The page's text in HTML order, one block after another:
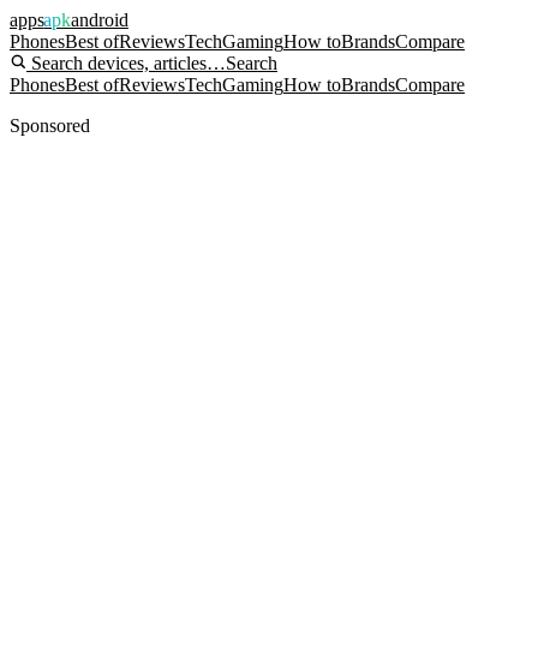
appsapkandroid
PhonesBest ofReviewsTechGamingHow toBrandsCompare
Search devices, articles…Search
PhonesBest ofReviewsTechGamingHow toBrandsCompare
Sponsored